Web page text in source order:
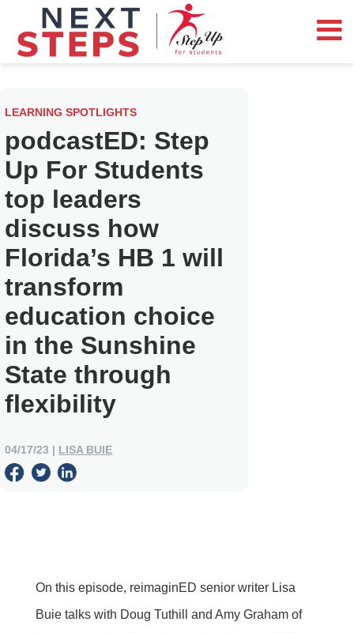
LEARNING SPOTLIGHTS
podcastED: Step
Up For Students
top leaders
discuss how
Florida’s HB 1 will
transform
education choice
in the Sunshine
State through
flexibility
04/17/23 | LISA BUIE
On this episode, reimaginED senior writer Lisa
Buie talks with Doug Tuthill and Amy Graham of